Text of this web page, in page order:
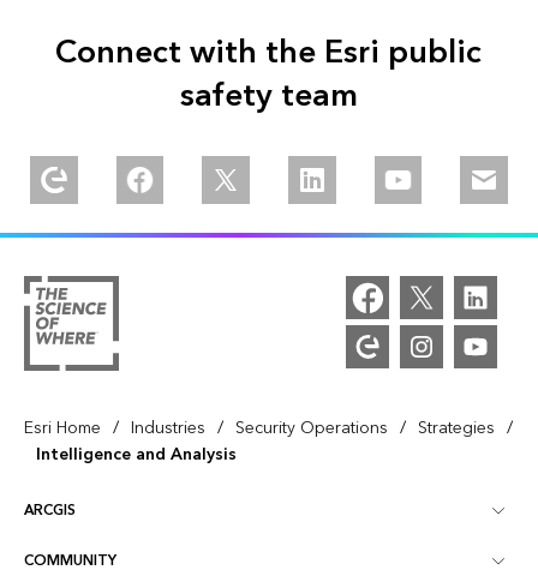
Connect with the Esri public
safety team
Explore our Esri Community
Follow us on Facebook
Follow us on TwitterFollow us on Linkedin
Watch us onEmail
Esri Home / Industries / Security Operations / Strategies /
Intelligence and Analysis
ARCGIS
ArcGIS Overview
COMMUNITY